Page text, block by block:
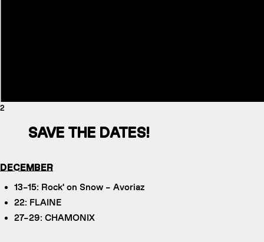
2
SAVE THE DATES!
DECEMBER
13–15: Rock' on Snow – Avoriaz
22: FLAINE
27–29: CHAMONIX